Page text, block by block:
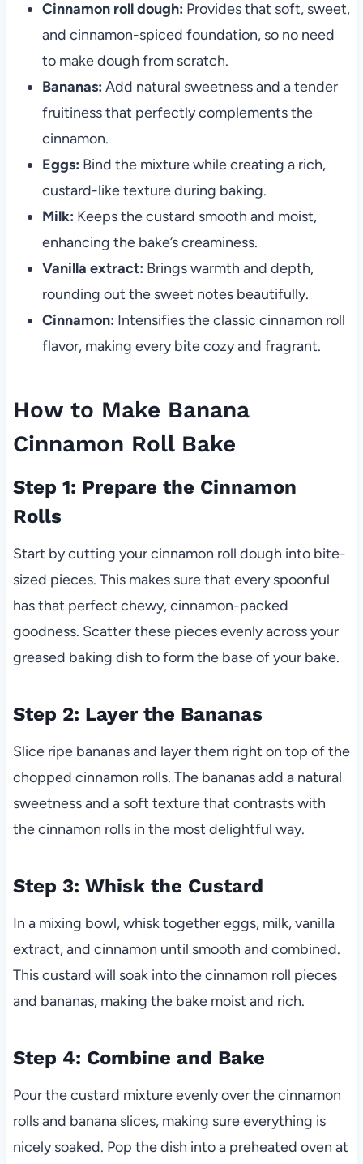
Cinnamon roll dough: Provides that soft, sweet,
and cinnamon-spiced foundation, so no need
to make dough from scratch.
Bananas: Add natural sweetness and a tender
fruitiness that perfectly complements the
cinnamon.
Eggs: Bind the mixture while creating a rich,
custard-like texture during baking.
Milk: Keeps the custard smooth and moist,
enhancing the bake’s creaminess.
Vanilla extract: Brings warmth and depth,
rounding out the sweet notes beautifully.
Cinnamon: Intensifies the classic cinnamon roll
flavor, making every bite cozy and fragrant.
How to Make Banana
Cinnamon Roll Bake
Step 1: Prepare the Cinnamon
Rolls
Start by cutting your cinnamon roll dough into bite-
sized pieces. This makes sure that every spoonful
has that perfect chewy, cinnamon-packed
goodness. Scatter these pieces evenly across your
greased baking dish to form the base of your bake.
Step 2: Layer the Bananas
Slice ripe bananas and layer them right on top of the
chopped cinnamon rolls. The bananas add a natural
sweetness and a soft texture that contrasts with
the cinnamon rolls in the most delightful way.
Step 3: Whisk the Custard
In a mixing bowl, whisk together eggs, milk, vanilla
extract, and cinnamon until smooth and combined.
This custard will soak into the cinnamon roll pieces
and bananas, making the bake moist and rich.
Step 4: Combine and Bake
Pour the custard mixture evenly over the cinnamon
rolls and banana slices, making sure everything is
nicely soaked. Pop the dish into a preheated oven at